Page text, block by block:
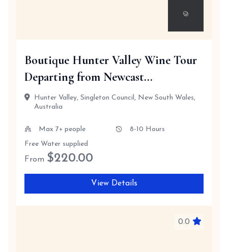
Boutique Hunter Valley Wine Tour
Departing from Newcast...
Hunter Valley, Singleton Council, New South Wales,
Australia
Max 7+ people
8-10 Hours
Free Water supplied
From $220.00
View Details
0.0